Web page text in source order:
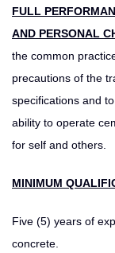
FULL
AND PERSONAL
the common
precautions of the
specifications and
ability to operate
for self and others.
MINIMUM
Five (5) years of
concrete.